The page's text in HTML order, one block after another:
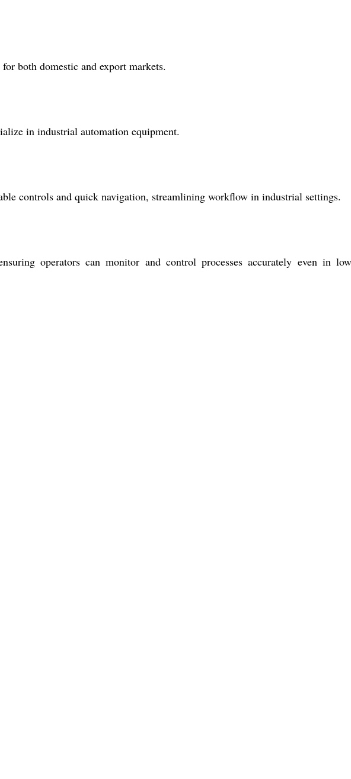
both domestic and export markets.
in industrial automation equipment.
controls and quick navigation, streamlining workflow in industrial settings.
operators can monitor and control processes accurately even in